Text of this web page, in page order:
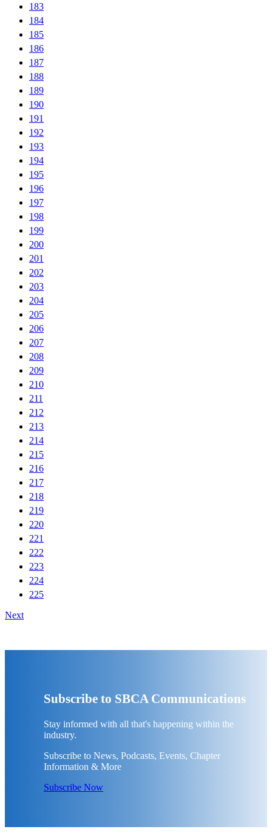
183
184
185
186
187
188
189
190
191
192
193
194
195
196
197
198
199
200
201
202
203
204
205
206
207
208
209
210
211
212
213
214
215
216
217
218
219
220
221
222
223
224
225
Next
Subscribe to SBCA Communications
Stay informed with all that's happening within the
industry.
Subscribe to News, Podcasts, Events, Chapter
Information & More
Subscribe Now